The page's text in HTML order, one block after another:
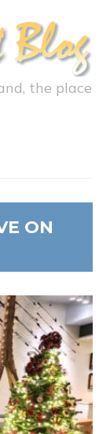
the place
ON